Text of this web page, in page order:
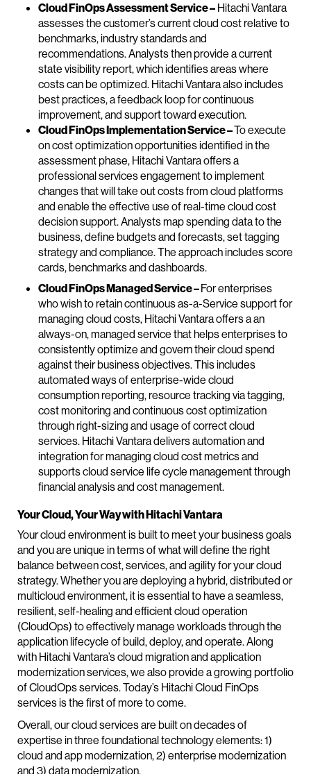
Cloud FinOps Assessment Service – Hitachi Vantara
assesses the customer’s current cloud cost relative to
benchmarks, industry standards and
recommendations. Analysts then provide a current
state visibility report, which identifies areas where
costs can be optimized. Hitachi Vantara also includes
best practices, a feedback loop for continuous
improvement, and support toward execution.
Cloud FinOps Implementation Service –To execute
on cost optimization opportunities identified in the
assessment phase, Hitachi Vantara offers a
professional services engagement to implement
changes that will take out costs from cloud platforms
and enable the effective use of real-time cloud cost
decision support. Analysts map spending data to the
business, define budgets and forecasts, set tagging
strategy and compliance. The approach includes score
cards, benchmarks and dashboards.
Cloud FinOps Managed Service –For enterprises
who wish to retain continuous as-a-Service support for
managing cloud costs, Hitachi Vantara offers a an
always-on, managed service that helps enterprises to
consistently optimize and govern their cloud spend
against their business objectives. This includes
automated ways of enterprise-wide cloud
consumption reporting, resource tracking via tagging,
cost monitoring and continuous cost optimization
through right-sizing and usage of correct cloud
services. Hitachi Vantara delivers automation and
integration for managing cloud cost metrics and
supports cloud service life cycle management through
financial analysis and cost management.
Your Cloud, Your Way with Hitachi Vantara
Your cloud environment is built to meet your business goals
and you are unique in terms of what will define the right
balance between cost, services, and agility for your cloud
strategy. Whether you are deploying a hybrid, distributed or
multicloud environment, it is essential to have a seamless,
resilient, self-healing and efficient cloud operation
(CloudOps) to effectively manage workloads through the
application lifecycle of build, deploy, and operate. Along
with Hitachi Vantara’s cloud migration and application
modernization services, we also provide a growing portfolio
of CloudOps services. Today’s Hitachi Cloud FinOps
services is the first of more to come.
Overall, our cloud services are built on decades of
expertise in three foundational technology elements: 1)
cloud and app modernization, 2) enterprise modernization
and 3) data modernization.